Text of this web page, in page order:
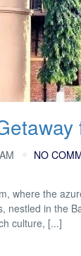
NO
where the
in the
culture, [...]